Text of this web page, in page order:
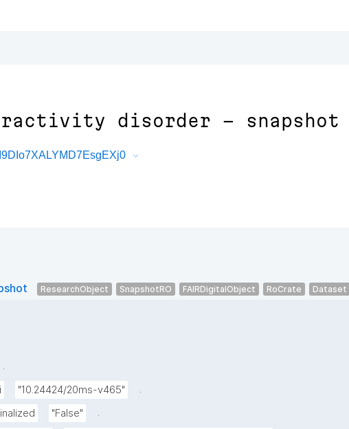
disorder - snapshot
ResearchObject SnapshotRO FAIRDigitalObject RoCrate Dataset
.
"10.24424/20ms-v465"
.
"False"
.